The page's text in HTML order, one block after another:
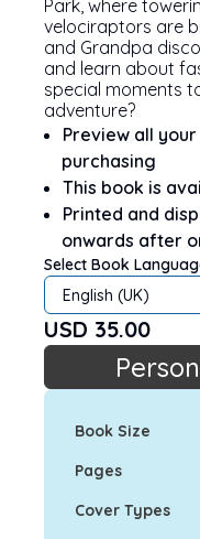
Park, where
velociraptors are
and Grandpa
and learn about
special moments
adventure?
Preview all
purchasing
This book is
Printed and
onwards after
Select Book
English (UK)
USD 35.00
Book Size
Pages
Cover Types